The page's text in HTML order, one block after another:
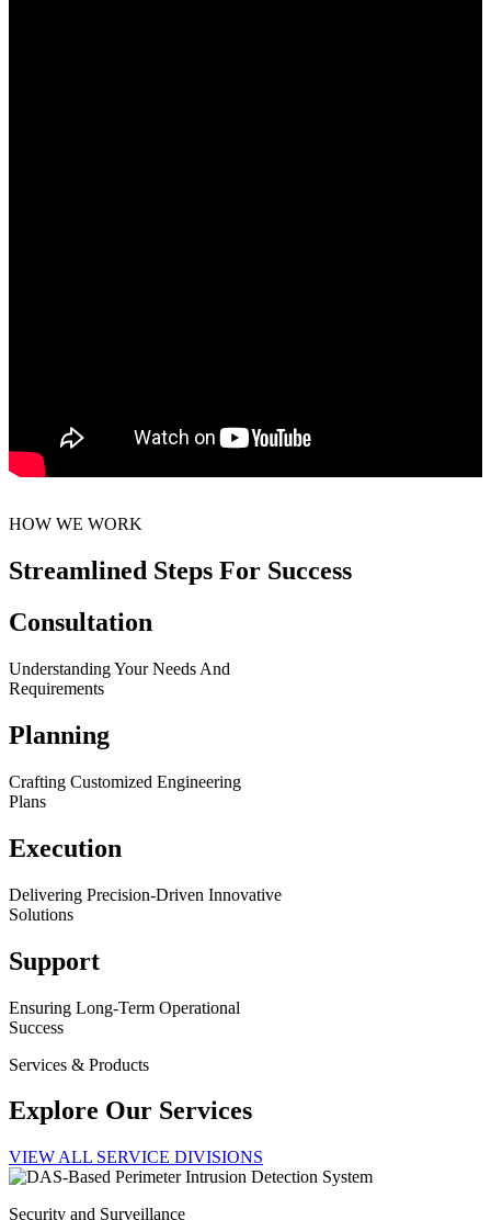
HOW WE WORK
Streamlined Steps For Success
Consultation
Understanding Your Needs And
Requirements
Planning
Crafting Customized Engineering
Plans
Execution
Delivering Precision-Driven Innovative
Solutions
Support
Ensuring Long-Term Operational
Success
Services & Products
Explore Our Services
VIEW ALL SERVICE DIVISIONS
Security and Surveillance